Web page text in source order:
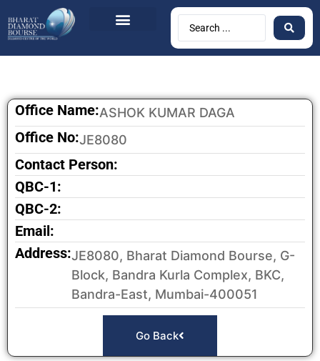
Office Name:ASHOK KUMAR DAGA
Office No:JE8080
Contact Person:
QBC-1:
QBC-2:
Email:
Address:JE8080, Bharat Diamond Bourse, G-
Block, Bandra Kurla Complex, BKC,
Bandra-East, Mumbai-400051
Go Back